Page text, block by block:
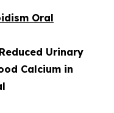
Oral
Urinary
Calcium in